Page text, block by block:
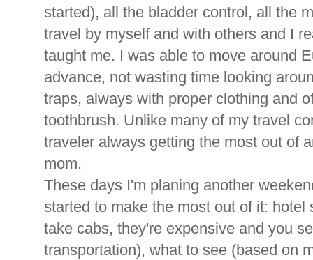
started), all the bladder control, all the
travel by myself and with others and I
taught me. I was able to move around
advance, not wasting time looking
traps, always with proper clothing and
toothbrush. Unlike many of my travel
traveler always getting the most out of
mom.
These days I'm planing another
started to make the most out of it:
take cabs, they're expensive and you
transportation), what to see (based on